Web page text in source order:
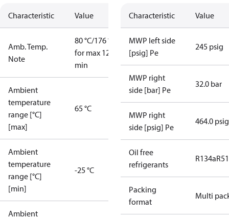
Characteristic Value
Amb. Temp.
Note
80 °C/176 °F
for max 120
min
Ambient
temperature
range [°C]
[max]
65 °C
Ambient
temperature
range [°C]
[min]
-25 °C
Ambient
Characteristic Value
MWP left side
[psig] Pe
245 psig
MWP right
side [bar] Pe
32.0 bar
MWP right
side [psig] Pe
464.0 psig
Oil free
refrigerants
R134a
Packing
format
Multi